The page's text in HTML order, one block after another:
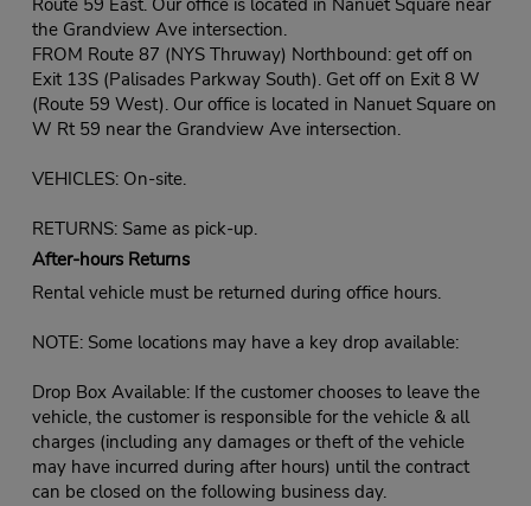
Route 59 East. Our office is located in Nanuet Square near
the Grandview Ave intersection.
FROM Route 87 (NYS Thruway) Northbound: get off on
Exit 13S (Palisades Parkway South). Get off on Exit 8 W
(Route 59 West). Our office is located in Nanuet Square on
W Rt 59 near the Grandview Ave intersection.
VEHICLES: On-site.
RETURNS: Same as pick-up.
After-hours Returns
Rental vehicle must be returned during office hours.
NOTE: Some locations may have a key drop available:
Drop Box Available: If the customer chooses to leave the
vehicle, the customer is responsible for the vehicle & all
charges (including any damages or theft of the vehicle
may have incurred during after hours) until the contract
can be closed on the following business day.